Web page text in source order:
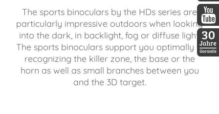
The sports binoculars by the HDs series are
particularly impressive outdoors when looking
into the dark, in backlight, fog or diffuse light.
The sports binoculars support you optimally in
recognizing the killer zone, the base or the
horn as well as small branches between you
and the 3D target.